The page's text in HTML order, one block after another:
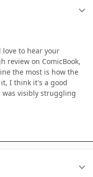
to hear your
review on ComicBook,
the most is how the
I think it's a good
was visibly struggling